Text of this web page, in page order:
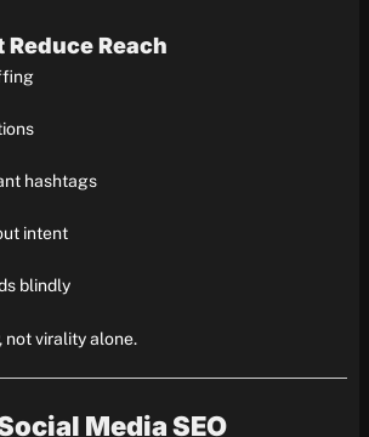
Reach
hashtags
intent
blindly
not virality alone.
Media SEO